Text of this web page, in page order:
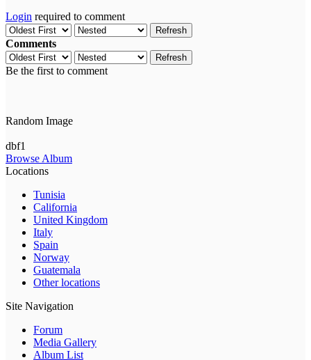
Login required to comment
Refresh
Comments
Refresh
Be the first to comment
Random Image
dbf1
Browse Album
Locations
Tunisia
California
United Kingdom
Italy
Spain
Norway
Guatemala
Other locations
Site Navigation
Forum
Media Gallery
Album List